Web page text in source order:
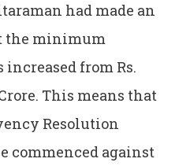
had made an
the minimum
from Rs.
This means that
Resolution
commenced against